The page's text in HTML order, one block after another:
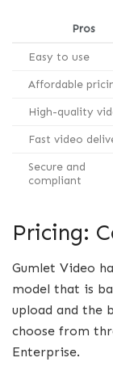
Pros
Easy to use
Affordable
High-quality
Fast video
Secure and
compliant
Pricing:
Gumlet Video
model that is
upload and the
choose from
Enterprise.